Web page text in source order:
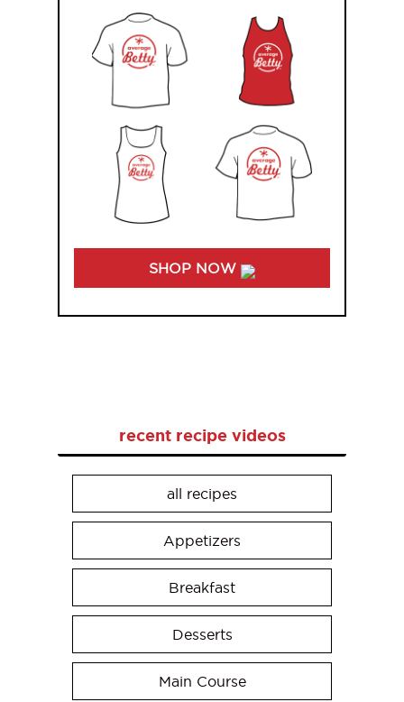
SHOP NOW
recent recipe videos
all recipes
Appetizers
Breakfast
Desserts
Main Course